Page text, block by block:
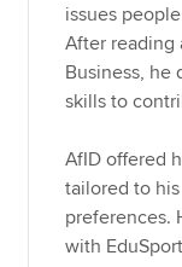
issues
After reading
Business, he
skills to
AfID offered
tailored to
preferences.
with